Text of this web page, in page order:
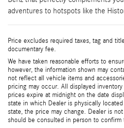
adventures to hotspots like the
Price excludes required taxes, tag and
documentary fee.
We have taken reasonable efforts to
however, the information shown may
not reflect all vehicle items and
pricing may occur. All displayed
prices expire at midnight on the date
state in which Dealer is physically
state, the price may change. Dealer is
should be consulted in person to